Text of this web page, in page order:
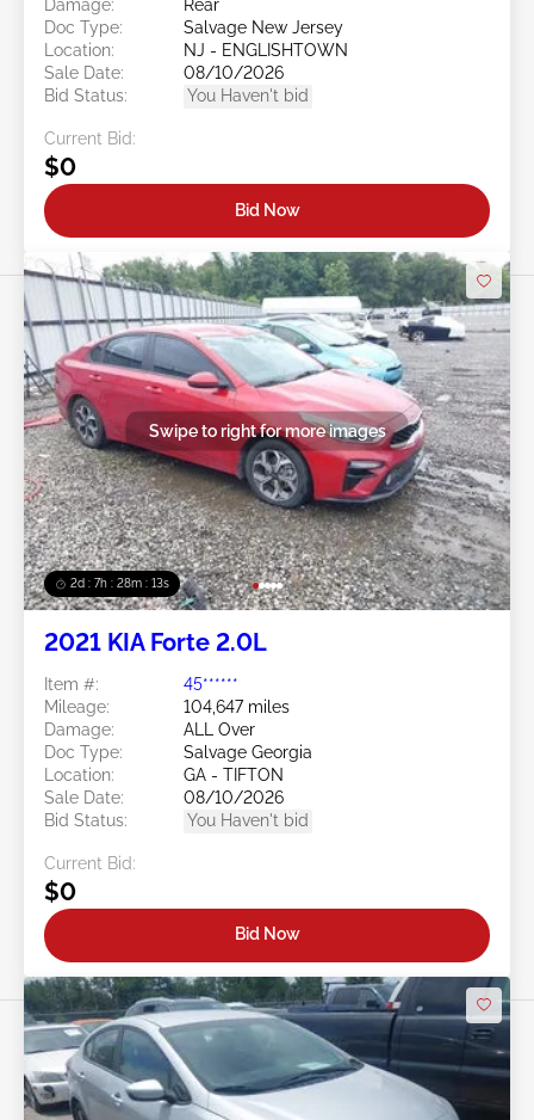
Damage:
Rear
Doc Type:
Salvage New Jersey
Location:
NJ - ENGLISHTOWN
Sale Date:
08/10/2026
Bid Status:
You Haven't bid
Current Bid:
$0
Bid Now
2d : 7h : 28m : 11s
Swipe to right for more images
2021 KIA Forte 2.0L
Item #:
45******
Mileage:
104,647 miles
Damage:
ALL Over
Doc Type:
Salvage Georgia
Location:
GA - TIFTON
Sale Date:
08/10/2026
Bid Status:
You Haven't bid
Current Bid:
$0
Bid Now